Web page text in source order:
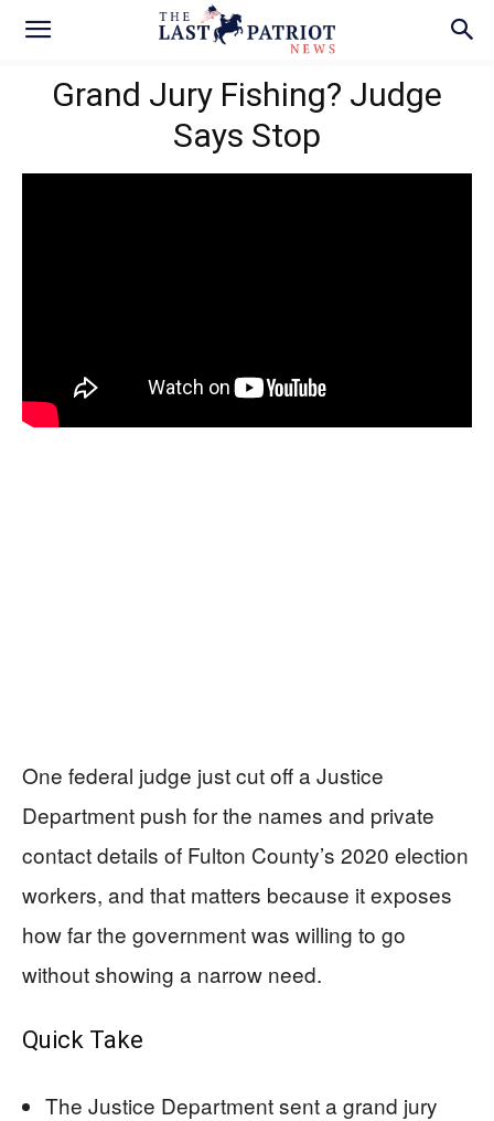
Grand Jury Fishing? Judge
Says Stop
One federal judge just cut off a Justice
Department push for the names and private
contact details of Fulton County’s 2020 election
workers, and that matters because it exposes
how far the government was willing to go
without showing a narrow need.
Quick Take
The Justice Department sent a grand jury